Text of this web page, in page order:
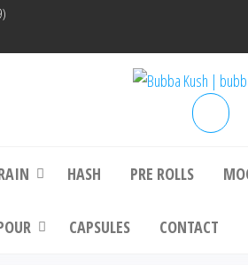
Bubba Kush | bubbafactory
HASH PRE ROLLS
CAPSULES CONTACT